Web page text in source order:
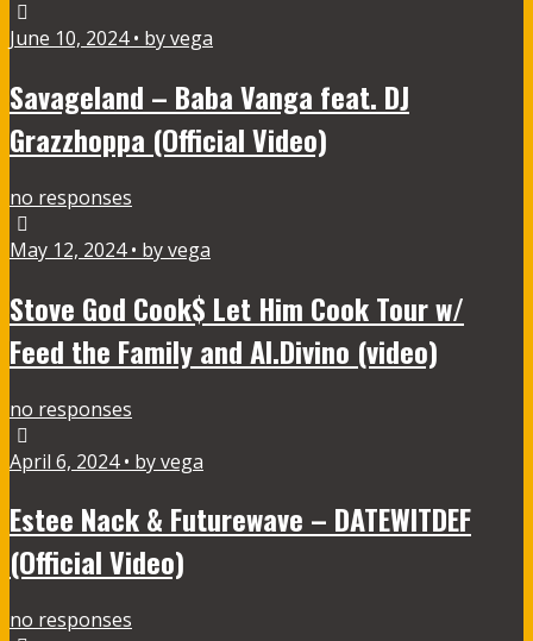
June 10, 2024 • by vega
Savageland – Baba Vanga feat. DJ
Grazzhoppa (Official Video)
no responses
May 12, 2024 • by vega
Stove God Cook$ Let Him Cook Tour w/
Feed the Family and Al.Divino (video)
no responses
April 6, 2024 • by vega
Estee Nack & Futurewave – DATEWITDEF
(Official Video)
no responses